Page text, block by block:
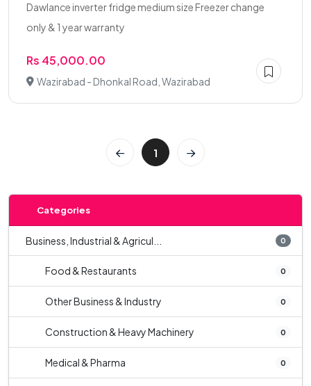
Dawlance inverter fridge medium size Freezer change
only & 1 year warranty
Rs 45,000.00
Wazirabad - Dhonkal Road, Wazirabad
1
Categories
Business, Industrial & Agricul... 0
Food & Restaurants 0
Other Business & Industry 0
Construction & Heavy Machinery 0
Medical & Pharma 0